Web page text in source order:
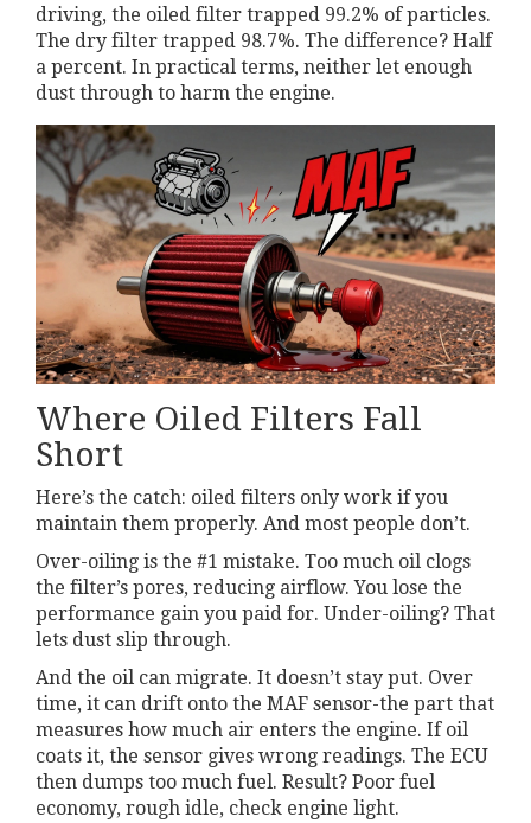
driving, the oiled filter trapped 99.2% of particles.
The dry filter trapped 98.7%. The difference? Half
a percent. In practical terms, neither let enough
dust through to harm the engine.
Where Oiled Filters Fall
Short
Here’s the catch: oiled filters only work if you
maintain them properly. And most people don’t.
Over-oiling is the #1 mistake. Too much oil clogs
the filter’s pores, reducing airflow. You lose the
performance gain you paid for. Under-oiling? That
lets dust slip through.
And the oil can migrate. It doesn’t stay put. Over
time, it can drift onto the MAF sensor-the part that
measures how much air enters the engine. If oil
coats it, the sensor gives wrong readings. The ECU
then dumps too much fuel. Result? Poor fuel
economy, rough idle, check engine light.